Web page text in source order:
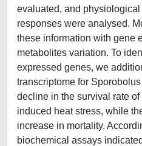
evaluated, and physiological
responses were analysed.
these information with gene
metabolites variation. To
expressed genes, we
transcriptome for
decline in the survival rate
induced heat stress, while
increase in mortality.
biochemical assays